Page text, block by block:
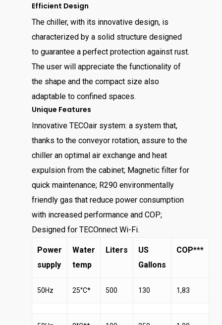
Efficient Design
The chiller, with its innovative design, is
characterized by a solid structure designed
to guarantee a perfect protection against rust.
The user will appreciate the functionality of
the shape and the compact size also
adaptable to confined spaces.
Unique Features
Innovative TECOair system: a system that,
thanks to the conveyor rotation, assure to the
chiller an optimal air exchange and heat
expulsion from the cabinet; Magnetic filter for
quick maintenance; R290 environmentally
friendly gas that reduce power consumption
with increased performance and COP;
Designed for TECOnnect Wi-Fi.
Power
supply
Water
temp
Liters
US
Gallons
COP***
50Hz 25°C* 500 130 1,83